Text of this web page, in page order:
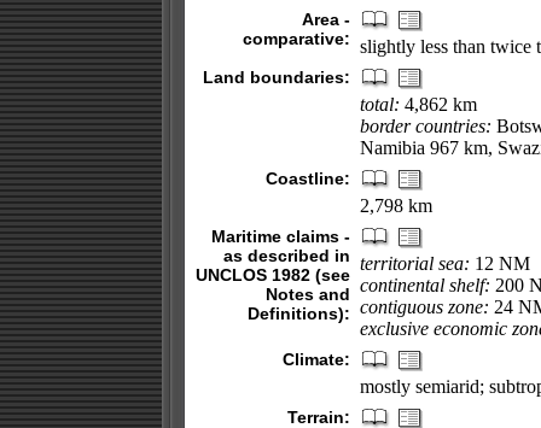
Area -
comparative: slightly less than twice
Land boundaries:
total: 4,862 km
border countries:
Namibia 967 km,
Coastline:
2,798 km
Maritime claims -
as described in
UNCLOS 1982 (see
Notes and
Definitions):
territorial sea: 12 NM
continental shelf: 200
contiguous zone: 24
exclusive economic
Climate:
mostly semiarid;
Terrain: